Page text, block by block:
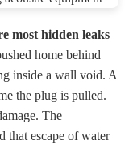
most hidden leaks
home behind
inside a wall void. A
the plug is pulled.
The
that escape of water